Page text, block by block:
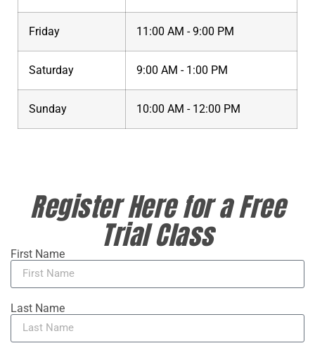
Friday 11:00 AM - 9:00 PM
Saturday 9:00 AM - 1:00 PM
Sunday 10:00 AM - 12:00 PM
Register Here for a Free
Trial Class
First Name
Last Name